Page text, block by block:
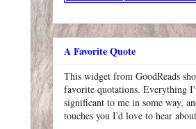
A Favorite Quote
This widget from GoodReads
favorite quotations. Everything
significant to me in some way,
touches you I'd love to hear